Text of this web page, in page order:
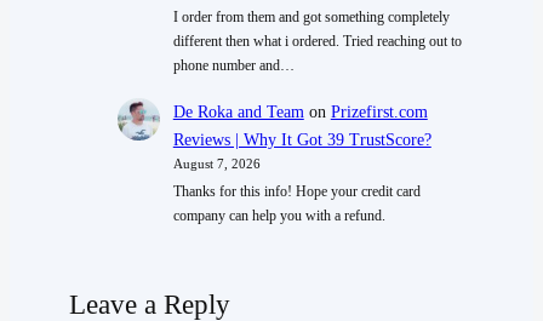
I order from them and got something completely
different then what i ordered. Tried reaching out to
phone number and…
De Roka and Team on Prizefirst.com
Reviews | Why It Got 39 TrustScore?
August 7, 2026
Thanks for this info! Hope your credit card
company can help you with a refund.
Leave a Reply